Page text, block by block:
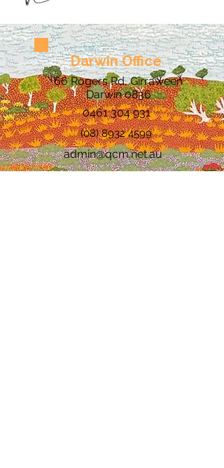
Darwin Office
66 Rogers Rd, Girraween
Darwin 0836
0461 304 931
(08) 8932 4599
admin@qcm.net.au